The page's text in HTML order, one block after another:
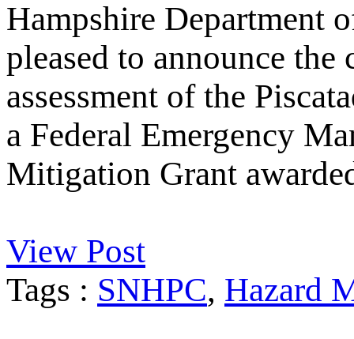
Hampshire Department
pleased to announce
assessment of the
a Federal Emergency
Mitigation Grant
View Post
Tags : SNHPC, Hazard